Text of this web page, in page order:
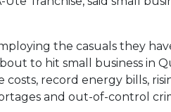
the casuals they
to hit small business in
record energy bills,
and out-of-control